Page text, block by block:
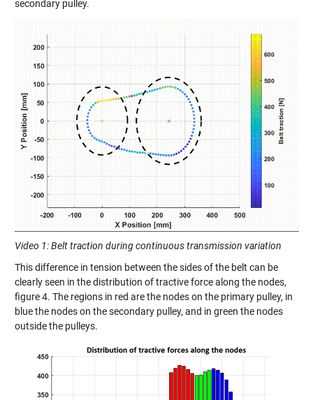
secondary pulley.
Video 1: Belt traction during continuous transmission variation
This difference in tension between the sides of the belt can be
clearly seen in the distribution of tractive force along the nodes,
figure 4. The regions in red are the nodes on the primary pulley, in
bluethe nodes on the secondary pulley, and in green the nodes
outside the pulleys.